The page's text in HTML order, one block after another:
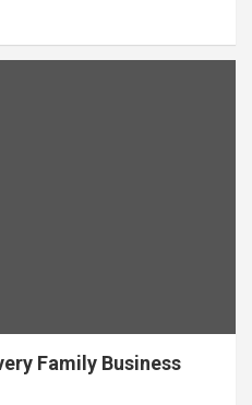
Family Business